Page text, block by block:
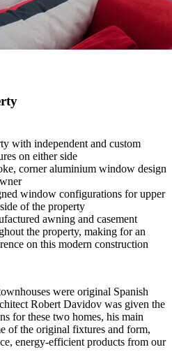
with independent and custom
on either side
corner aluminium window design
window configurations for upper
of the property
awning and casement
the property, making for an
on this modern construction
were original Spanish
Robert Davidov was given the
for these two homes, his main
of the original fixtures and form,
energy-efficient products from our